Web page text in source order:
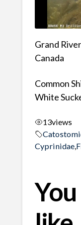
Grand
Canada
Common
White
13views
Cyprinidae,